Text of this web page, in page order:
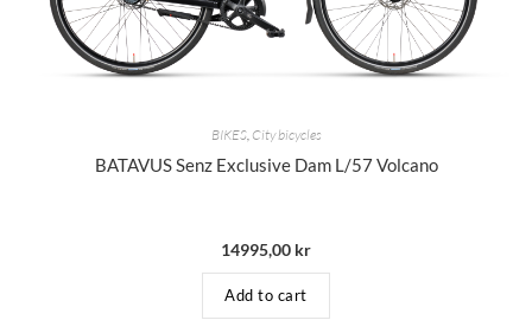
BIKES, City bicycles
BATAVUS Senz Exclusive Dam L/57 Volcano
14995,00 kr
Add to cart